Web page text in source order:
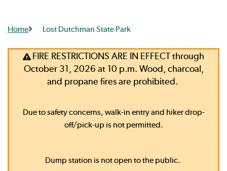
Home Lost Dutchman State Park
FIRE RESTRICTIONS ARE IN EFFECT through
October 31, 2026 at 10 p.m. Wood, charcoal,
and propane fires are prohibited.
Due to safety concerns, walk-in entry and hiker drop-
off/pick-up is not permitted.
Dump station is not open to the public.